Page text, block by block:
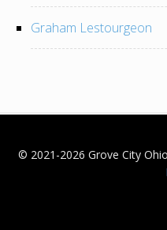
Graham Lestourgeon
© 2021-2026 Grove City